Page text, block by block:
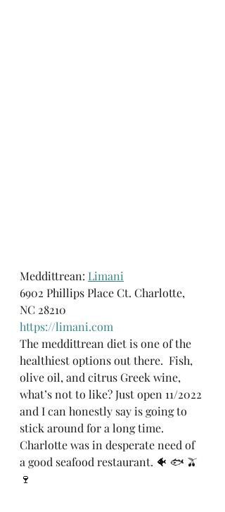
Meddittrean: Limani
6902 Phillips Place Ct. Charlotte,
NC 28210
https://limani.com
The meddittrean diet is one of the
healthiest options out there.  Fish,
olive oil, and citrus Greek wine,
what’s not to like? Just open 11/2022
and I can honestly say is going to
stick around for a long time.
Charlotte was in desperate need of
a good seafood restaurant. 🐠 🐟 🫒
🍷